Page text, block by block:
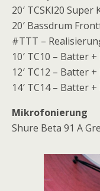
20′ TCSKI20
20′ Bassdrum
#TTT –
10′ TC10 – Batter +
12′ TC12 – Batter +
14′ TC14 – Batter +
Mikrofonierung
Shure Beta 91 A